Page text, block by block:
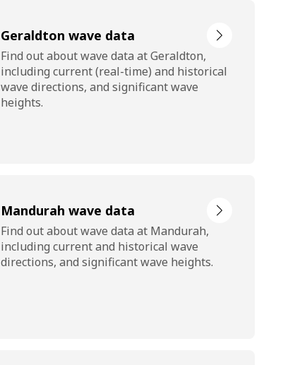
Geraldton wave data
Find out about wave data at Geraldton,
including current (real-time) and historical
wave directions, and significant wave
heights.
Mandurah wave data
Find out about wave data at Mandurah,
including current and historical wave
directions, and significant wave heights.